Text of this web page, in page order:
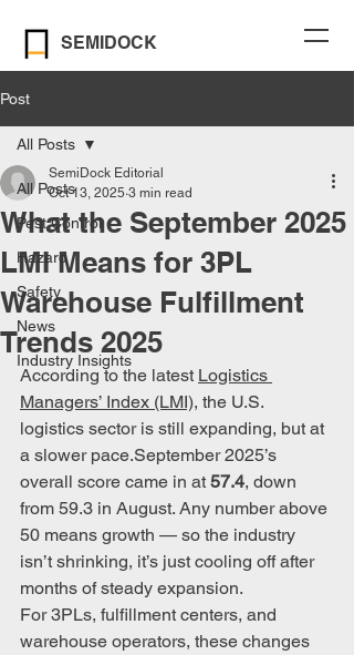
SEMIDOCK
Post
All Posts
Pest Control
Hazard
Safety
News
Industry Insights
All Posts
What the September 2025
LMI Means for 3PL
Warehouse Fulfillment
Trends 2025
SemiDock Editorial
Oct 13, 2025 3 min read
According to the latest Logistics
Managers’ Index (LMI), the U.S.
logistics sector is still expanding, but at
a slower pace.September 2025’s
overall score came in at 57.4, down
from 59.3 in August. Any number above
50 means growth — so the industry
isn’t shrinking, it’s just cooling off after
months of steady expansion.
For 3PLs, fulfillment centers, and
warehouse operators, these changes